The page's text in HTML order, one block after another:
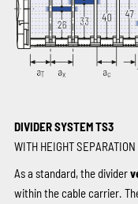
DIVIDER SYSTEM TS3
WITH HEIGHT
As a standard, the divider
within the cable carrier.